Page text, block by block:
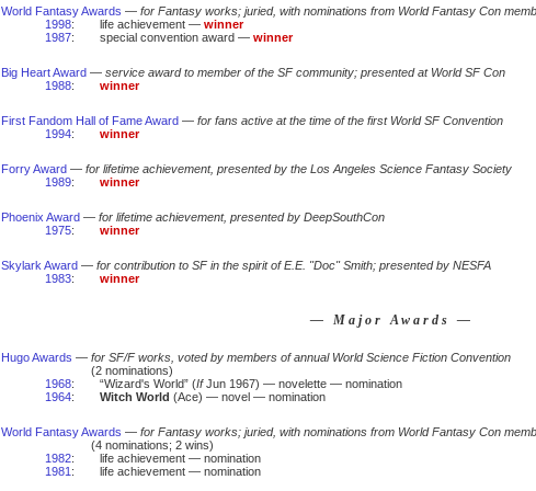
World Fantasy Awards — for Fantasy works; juried, with nominations from World Fantasy Con
1998: life achievement — winner
1987: special convention award — winner
Big Heart Award — service award to member of the SF community; presented at World SF Con
1988: winner
First Fandom Hall of Fame Award — for fans active at the time of the first World SF Convention
1994: winner
Forry Award — for lifetime achievement, presented by the Los Angeles Science Fantasy Society
1989: winner
Phoenix Award — for lifetime achievement, presented by DeepSouthCon
1975: winner
Skylark Award — for contribution to SF in the spirit of E.E. "Doc" Smith; presented by NESFA
1983: winner
— Major Awards —
Hugo Awards — for SF/F works, voted by members of annual World Science Fiction Convention
(2 nominations)
1968: “Wizard's World” (IfJun 1967) — novelette — nomination
1964: Witch World (Ace) — novel — nomination
World Fantasy Awards — for Fantasy works; juried, with nominations from World Fantasy Con
(4 nominations; 2 wins)
1982:
life achievement — nomination
1981 : life achievement — nomination